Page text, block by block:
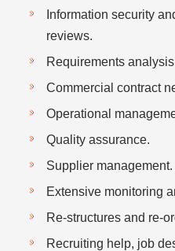
Information security
reviews.
Requirements
Commercial contract
Operational
Quality assurance.
Supplier management.
Extensive monitoring
Re-structures and re-
Recruiting help, job